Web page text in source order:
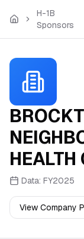
H-1B
Sponsors
HEALTH
Data: FY2025
View Company